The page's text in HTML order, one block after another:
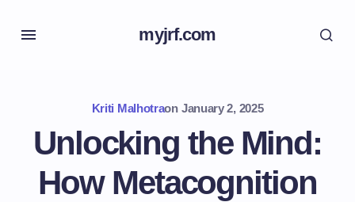
myjrf.com
Kriti Malhotraon January 2, 2025
Unlocking the Mind:
How Metacognition